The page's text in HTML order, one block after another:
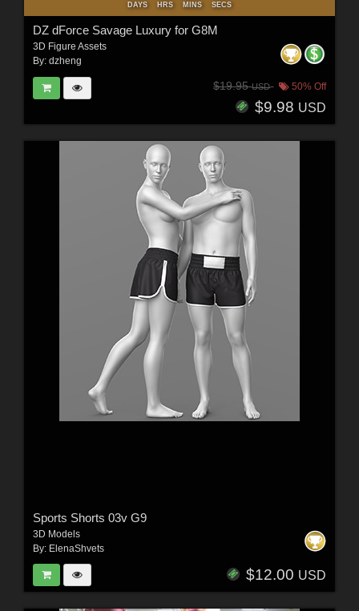
DAYS HRS MINS SECS
DZ dForce Savage Luxury for G8M
3D Figure Assets
By: dzheng
$19.95USD 50% Off
$9.98 USD
Sports Shorts 03v G9
3D Models
By: ElenaShvets
$12.00 USD